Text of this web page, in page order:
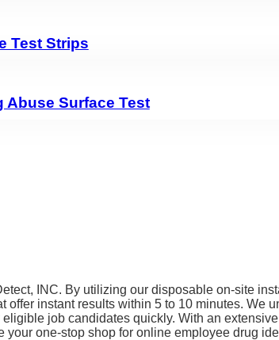
Test Strips
Abuse Surface Test
INC. By utilizing our disposable on-site
instant results within 5 to 10 minutes. We
job candidates quickly. With an
one-stop shop for online employee drug